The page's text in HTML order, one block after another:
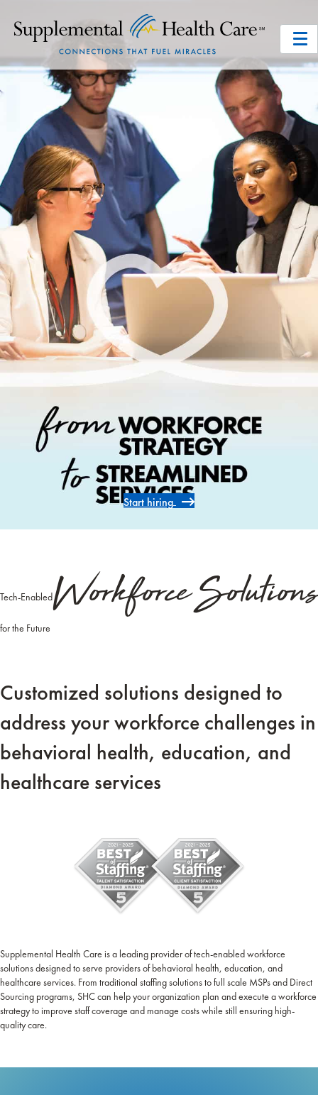
Start hiring
Tech-EnabledWorkforce Solutions
for the Future
Customized solutions designed to
address your workforce challenges in
behavioral health, education, and
healthcare services
Supplemental Health Care is a leading provider of tech-enabled workforce
solutions designed to serve providers of behavioral health, education, and
healthcare services. From traditional staffing solutions to full scale MSPs and Direct
Sourcing programs, SHC can help your organization plan and execute a workforce
strategy to improve staff coverage and manage costs while still ensuring high-
quality care.